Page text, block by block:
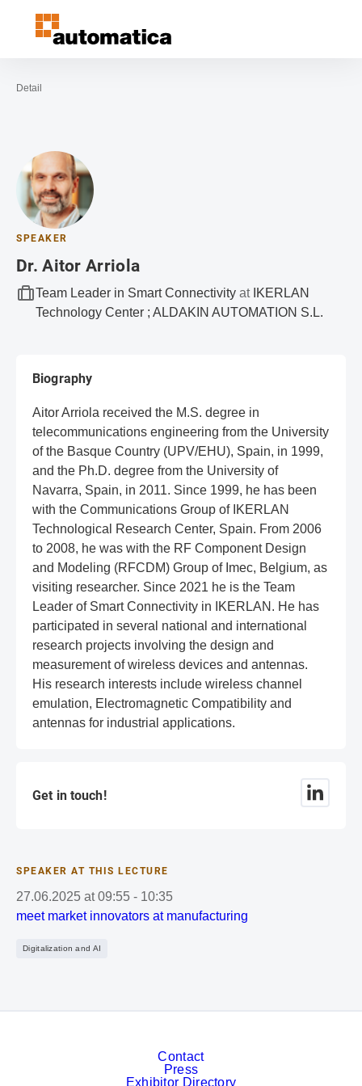
Open navigation
To the homepage
Detail
SPEAKER
Dr. Aitor Arriola
Team Leader in Smart Connectivity at IKERLAN
Technology Center ; ALDAKIN AUTOMATION S.L.
Biography
Aitor Arriola received the M.S. degree in
telecommunications engineering from the University
of the Basque Country (UPV/EHU), Spain, in 1999,
and the Ph.D. degree from the University of
Navarra, Spain, in 2011. Since 1999, he has been
with the Communications Group of IKERLAN
Technological Research Center, Spain. From 2006
to 2008, he was with the RF Component Design
and Modeling (RFCDM) Group of Imec, Belgium, as
visiting researcher. Since 2021 he is the Team
Leader of Smart Connectivity in IKERLAN. He has
participated in several national and international
research projects involving the design and
measurement of wireless devices and antennas.
His research interests include wireless channel
emulation, Electromagnetic Compatibility and
antennas for industrial applications.
Get in touch!
SPEAKER AT THIS LECTURE
27.06.2025 at 09:55 - 10:35
meet market innovators at manufacturing
Digitalization and AI
Contact
Press
Exhibitor Directory